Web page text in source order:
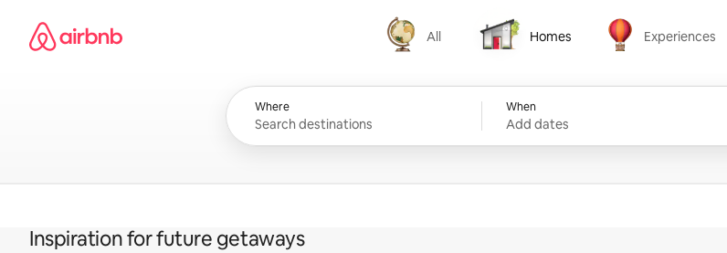
content
Airbnb homepage
All
All
Homes
Homes
Experiences
Experiences
Where When
Add dates
Inspiration for future getaways